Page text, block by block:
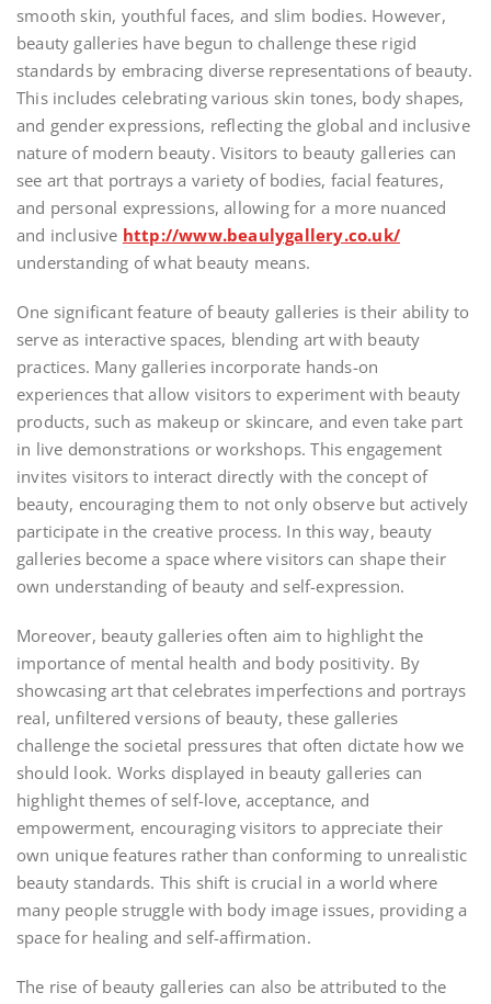
smooth skin, youthful faces, and slim bodies. However,
beauty galleries have begun to challenge these rigid
standards by embracing diverse representations of beauty.
This includes celebrating various skin tones, body shapes,
and gender expressions, reflecting the global and inclusive
nature of modern beauty. Visitors to beauty galleries can
see art that portrays a variety of bodies, facial features,
and personal expressions, allowing for a more nuanced
and inclusive http://www.beaulygallery.co.uk/
understanding of what beauty means.
One significant feature of beauty galleries is their ability to
serve as interactive spaces, blending art with beauty
practices. Many galleries incorporate hands-on
experiences that allow visitors to experiment with beauty
products, such as makeup or skincare, and even take part
in live demonstrations or workshops. This engagement
invites visitors to interact directly with the concept of
beauty, encouraging them to not only observe but actively
participate in the creative process. In this way, beauty
galleries become a space where visitors can shape their
own understanding of beauty and self-expression.
Moreover, beauty galleries often aim to highlight the
importance of mental health and body positivity. By
showcasing art that celebrates imperfections and portrays
real, unfiltered versions of beauty, these galleries
challenge the societal pressures that often dictate how we
should look. Works displayed in beauty galleries can
highlight themes of self-love, acceptance, and
empowerment, encouraging visitors to appreciate their
own unique features rather than conforming to unrealistic
beauty standards. This shift is crucial in a world where
many people struggle with body image issues, providing a
space for healing and self-affirmation.
The rise of beauty galleries can also be attributed to the